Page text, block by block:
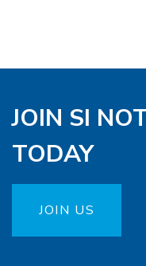
JOIN SI
TODAY
JOIN US